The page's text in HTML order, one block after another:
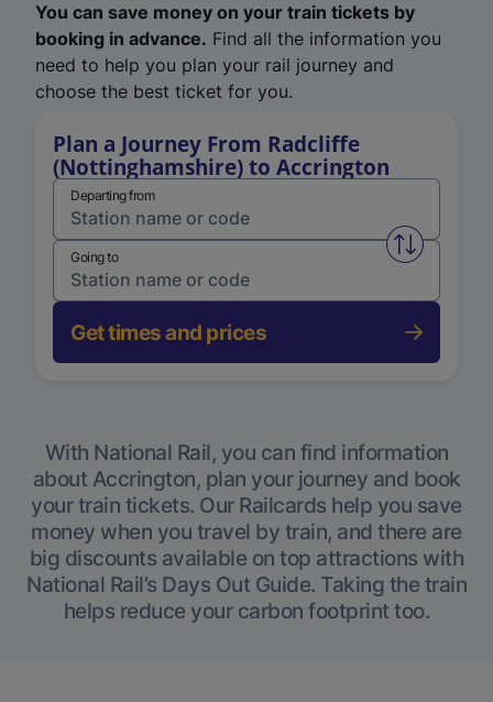
You can save money on your train tickets by
booking in advance. Find all the information you
need to help you plan your rail journey and
choose the best ticket for you.
Plan a Journey From Radcliffe
(Nottinghamshire) to Accrington
Departing from
Swap
Going to
Get times and prices
With National Rail, you can find information
about Accrington, plan your journey and book
your train tickets. Our Railcards help you save
money when you travel by train, and there are
big discounts available on top attractions with
National Rail’s Days Out Guide. Taking the train
helps reduce your carbon footprint too.